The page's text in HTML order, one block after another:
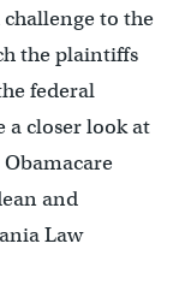
to the
the plaintiffs
federal
a closer look at
and
Law